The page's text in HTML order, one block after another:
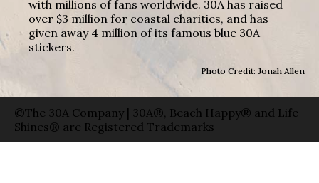
with millions of fans worldwide. 30A has raised
over $3 million for coastal charities, and has
given away 4 million of its famous blue 30A
stickers.
Photo Credit: Jonah Allen
©The 30A Company | 30A®, Beach Happy® and Life
Shines® are Registered Trademarks